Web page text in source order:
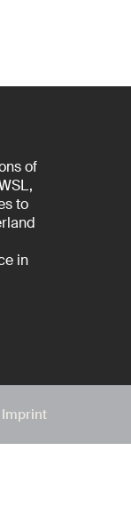
of
to
in
Imprint